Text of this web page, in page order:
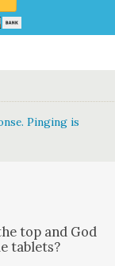
Pinging is
top and God
tablets?